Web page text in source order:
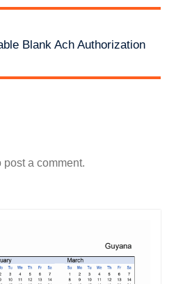
Blank Ach Authorization
post a comment.